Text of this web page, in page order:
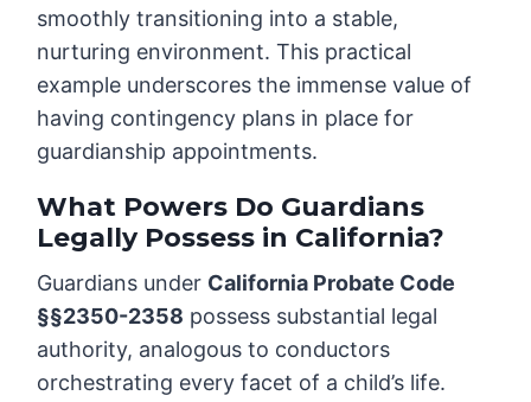
smoothly transitioning into a stable,
nurturing environment. This practical
example underscores the immense value of
having contingency plans in place for
guardianship appointments.
What Powers Do Guardians
Legally Possess in California?
Guardians under California Probate Code
§§2350-2358 possess substantial legal
authority, analogous to conductors
orchestrating every facet of a child’s life.